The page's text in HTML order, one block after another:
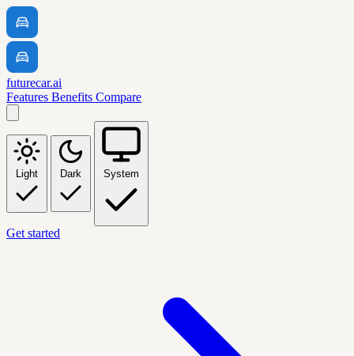
futurecar.ai
Features Benefits Compare
Light Dark System
Get started